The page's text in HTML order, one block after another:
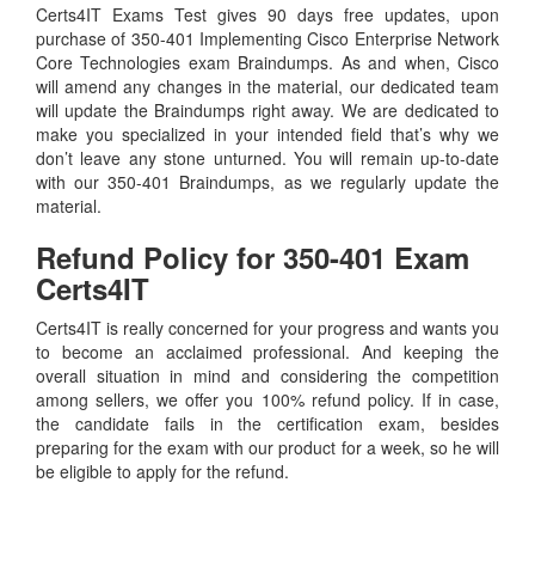
Certs4IT Exams Test gives 90 days free updates, upon
purchase of 350-401 Implementing Cisco Enterprise Network
Core Technologies exam Braindumps. As and when, Cisco
will amend any changes in the material, our dedicated team
will update the Braindumps right away. We are dedicated to
make you specialized in your intended field that’s why we
don’t leave any stone unturned. You will remain up-to-date
with our 350-401 Braindumps, as we regularly update the
material.
Refund Policy for 350-401 Exam
Certs4IT
Certs4IT is really concerned for your progress and wants you
to become an acclaimed professional. And keeping the
overall situation in mind and considering the competition
among sellers, we offer you 100% refund policy. If in case,
the candidate fails in the certification exam, besides
preparing for the exam with our product for a week, so he will
be eligible to apply for the refund.